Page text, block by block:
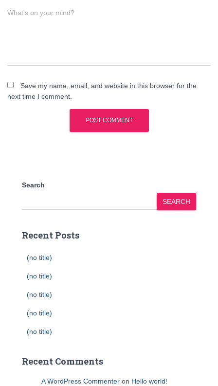
What's on your mind?
Save my name, email, and website in this browser for the
next time I comment.
Search
SEARCH
Recent Posts
(no title)
(no title)
(no title)
(no title)
(no title)
Recent Comments
A WordPress Commenter on Hello world!